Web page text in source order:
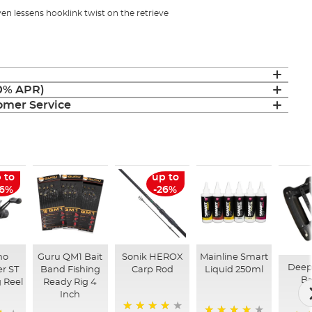
lessens hooklink twist on the retrieve
APR)
Service
to
ST
Reel
Guru QM1 Bait
Band Fishing
Ready Rig 4
Inch
up to
-26%
Sonik HEROX
Carp Rod
Mainline Smart
Liquid 250ml